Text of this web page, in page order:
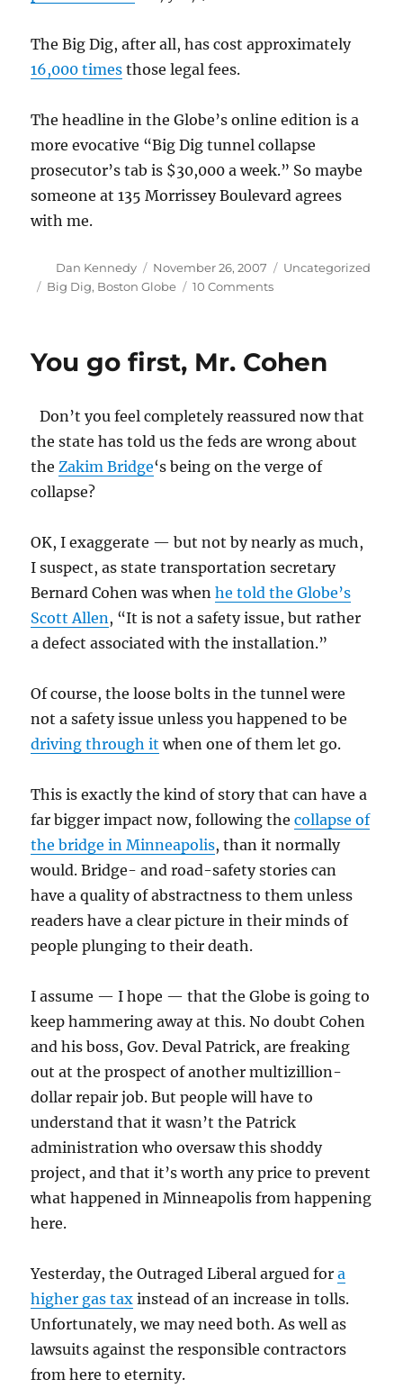
The Big Dig, after all, has cost approximately
16,000 times those legal fees.
The headline in the Globe’s online edition is a
more evocative “Big Dig tunnel collapse
prosecutor’s tab is $30,000 a week.” So maybe
someone at 135 Morrissey Boulevard agrees
with me.
Author
Dan Kennedy
Posted
on
November 26, 2007 Categories
Uncategorized
Tags
Big Dig, Boston Globe 10 Commentson
talking
You go first, Mr. Cohen
Don’t you feel completely reassured now that
the state has told us the feds are wrong about
theZakim Bridge‘s being on the verge of
collapse?
OK, I exaggerate — but not by nearly as much,
I suspect, as state transportation secretary
Bernard Cohen was whenhe told the Globe’s
Scott Allen, “It is not a safety issue, but rather
a defect associated with the installation.”
Of course, the loose bolts in the tunnel were
not a safety issue unless you happened to be
driving through it when one of them let go.
This is exactly the kind of story that can have a
far bigger impact now, following thecollapse of
the bridge in Minneapolis, than it normally
would. Bridge- and road-safety stories can
have a quality of abstractness to them unless
readers have a clear picture in their minds of
people plunging to their death.
I assume — I hope — that the Globe is going to
keep hammering away at this. No doubt Cohen
and his boss, Gov. Deval Patrick, are freaking
out at the prospect of another multizillion-
dollar repair job. But people will have to
understand that it wasn’t the Patrick
administration who oversaw this shoddy
project, and that it’s worth any price to prevent
what happened in Minneapolis from happening
here.
Yesterday, the Outraged Liberal argued fora
higher gas tax instead of an increase in tolls.
Unfortunately, we may need both. As well as
lawsuits against the responsible contractors
from here to eternity.